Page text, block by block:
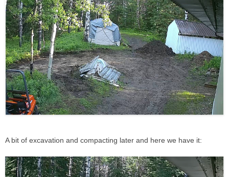
A bit of excavation and compacting later and here we have it: